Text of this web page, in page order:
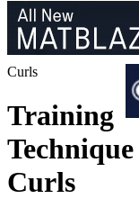
Curls
Training
Curls